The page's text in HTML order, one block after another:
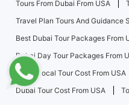
Tours From Dubai From USA
Travel Plan Tours And Guidance
Best Dubai Tour Packages From
Dubai Day Tour Packages From
Dubai Local Tour Cost From USA
Dubai Tour Cost From USA